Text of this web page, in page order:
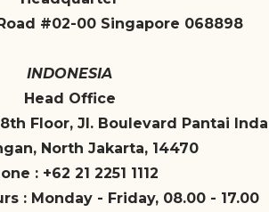
#02-00 Singapore 068898
INDONESIA
Head Office
Floor, Jl. Boulevard Pantai
North Jakarta, 14470
: +62 21 2251 1112
: Monday - Friday, 08.00 - 17.00